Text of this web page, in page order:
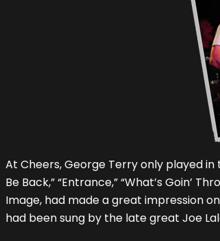
At Cheers, George Terry only played in
Be Back,” “Entrance,” “What’s Goin’
Image, had made a great impression
had been sung by the late great Joe